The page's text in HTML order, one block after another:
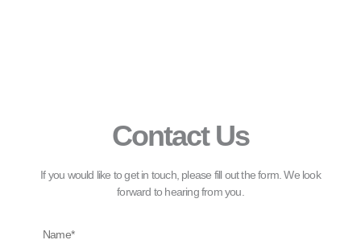
Contact Us
If you would like to get in touch, please fill out the form. We look
forward to hearing from you.